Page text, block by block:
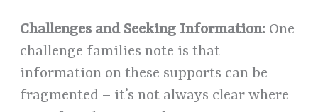
Challenges and Seeking Information: One
challenge families note is that
information on these supports can be
fragmented – it’s not always clear where